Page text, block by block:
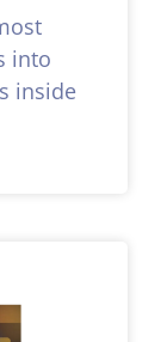
into
inside